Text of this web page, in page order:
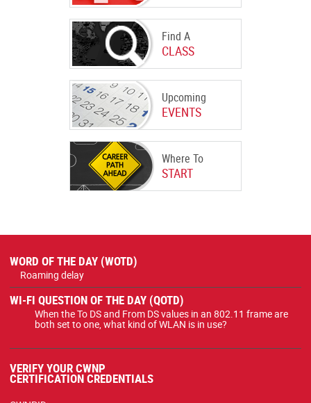
Find A
CLASS
Upcoming
EVENTS
Where To
START
WORD OF THE DAY (WOTD)
Roaming delay
WI-FI QUESTION OF THE DAY (QOTD)
When the To DS and From DS values in an 802.11 frame are
both set to one, what kind of WLAN is in use?
VERIFY YOUR CWNP
CERTIFICATION CREDENTIALS